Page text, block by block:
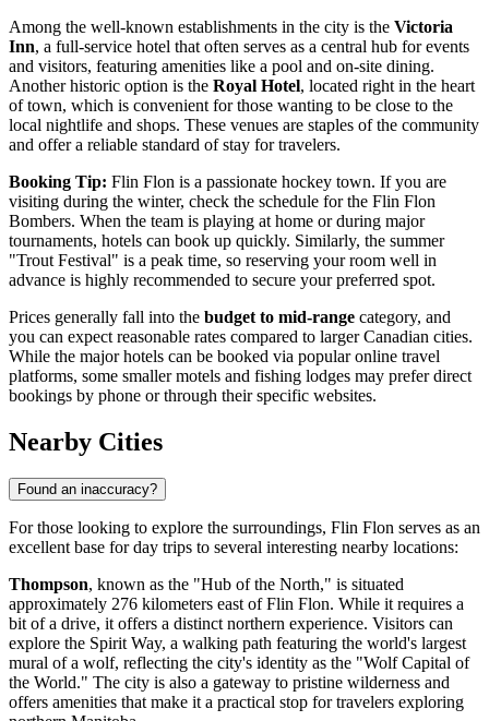
Among the well-known establishments in the city is the Victoria
Inn, a full-service hotel that often serves as a central hub for events
and visitors, featuring amenities like a pool and on-site dining.
Another historic option is the Royal Hotel, located right in the heart
of town, which is convenient for those wanting to be close to the
local nightlife and shops. These venues are staples of the community
and offer a reliable standard of stay for travelers.
Booking Tip: Flin Flon is a passionate hockey town. If you are
visiting during the winter, check the schedule for the Flin Flon
Bombers. When the team is playing at home or during major
tournaments, hotels can book up quickly. Similarly, the summer
"Trout Festival" is a peak time, so reserving your room well in
advance is highly recommended to secure your preferred spot.
Prices generally fall into the budget to mid-range category, and
you can expect reasonable rates compared to larger Canadian cities.
While the major hotels can be booked via popular online travel
platforms, some smaller motels and fishing lodges may prefer direct
bookings by phone or through their specific websites.
Nearby Cities
Found an inaccuracy?
For those looking to explore the surroundings, Flin Flon serves as an
excellent base for day trips to several interesting nearby locations:
Thompson, known as the "Hub of the North," is situated
approximately 276 kilometers east of Flin Flon. While it requires a
bit of a drive, it offers a distinct northern experience. Visitors can
explore the Spirit Way, a walking path featuring the world's largest
mural of a wolf, reflecting the city's identity as the "Wolf Capital of
the World." The city is also a gateway to pristine wilderness and
offers amenities that make it a practical stop for travelers exploring